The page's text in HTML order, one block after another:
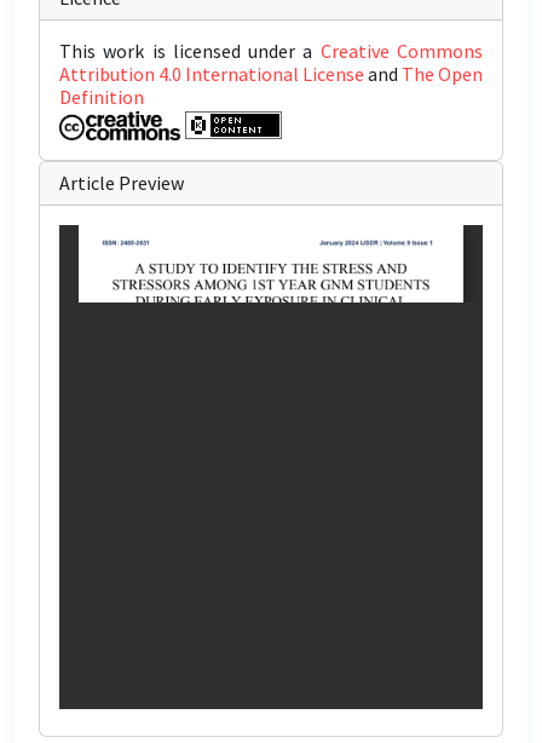
This work is licensed under a Creative Commons
Attribution 4.0 International License and The Open
Definition
Article Preview